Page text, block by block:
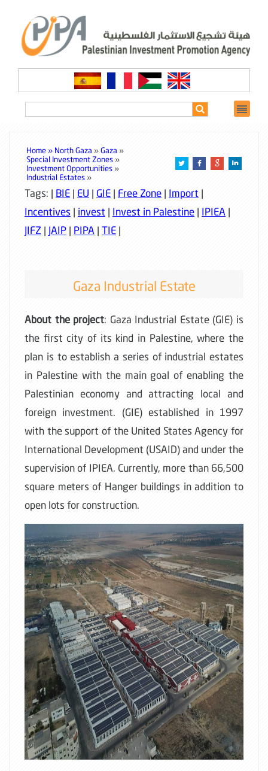
Home » North Gaza »Gaza »
Special Investment Zones »
Investment Opportunities »
Industrial Estates »
Tags: | BIE | EU | GIE | Free Zone | Import |
Incentives | invest | Invest in Palestine | IPIEA |
JIFZ | JAIP | PIPA | TIE |
Gaza Industrial Estate
About the project: Gaza Industrial Estate (GIE) is
the first city of its kind in Palestine, where the
plan is to establish a series of industrial estates
in Palestine with the main goal of enabling the
Palestinian economy and attracting local and
foreign investment. (GIE) established in 1997
with the support of the United States Agency for
International Development (USAID) and under the
supervision of IPIEA. Currently, more than 66,500
square meters of Hanger buildings in addition to
open lots for construction.